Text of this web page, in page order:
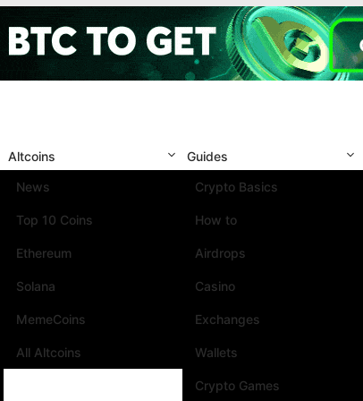
Altcoins
News
Top 10 Coins
Ethereum
Solana
MemeCoins
All Altcoins
Guides
Crypto Basics
How to
Airdrops
Casino
Exchanges
Wallets
Crypto Games